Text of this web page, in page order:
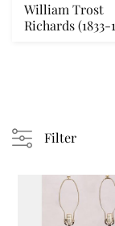
William Trost
Richards (1833-
Filter